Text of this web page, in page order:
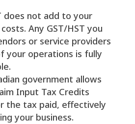
does not add to your
Any GST/HST you
or service providers
your operations is fully
government allows
Input Tax Credits
the tax paid, effectively
your business.